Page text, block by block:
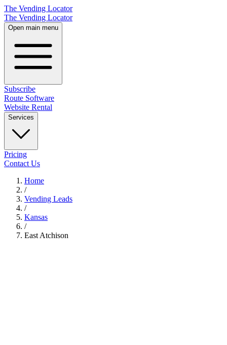
The Vending Locator
The Vending Locator
Open main menu
Subscribe
Route Software
Website Rental
Services
Pricing
Contact Us
Home
/
Vending Leads
/
Kansas
/
East Atchison